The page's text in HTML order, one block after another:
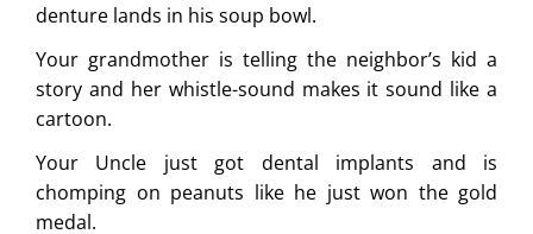
denture lands in his soup bowl.
Your grandmother is telling the neighbor’s kid a
story and her whistle-sound makes it sound like a
cartoon.
Your Uncle just got dental implants and is
chomping on peanuts like he just won the gold
medal.